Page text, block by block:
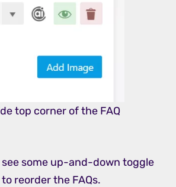
top corner of the FAQ
see some up-and-down toggle
reorder the FAQs.